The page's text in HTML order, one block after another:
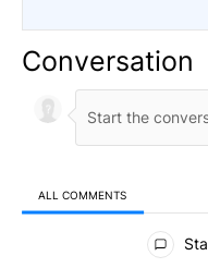
Conversation
ALL COMMENTS
All Comments